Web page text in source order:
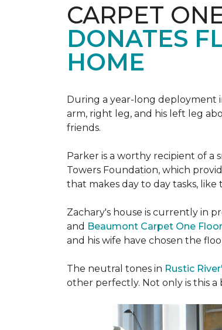
CARPET
DONATES
HOME
During a year-long deployment
arm, right leg, and his left leg
friends.
Parker is a worthy recipient of
Towers Foundation, which
that makes day to day tasks,
Zachary's house is currently in
and Beaumont Carpet One
and his wife have chosen the
The neutral tones in Rustic
other perfectly. Not only is this a